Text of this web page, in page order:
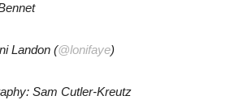
Landon (@lonifaye)
Sam Cutler-Kreutz